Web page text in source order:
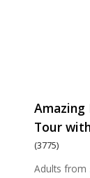
Amazing
Tour
(3775)
Adults from